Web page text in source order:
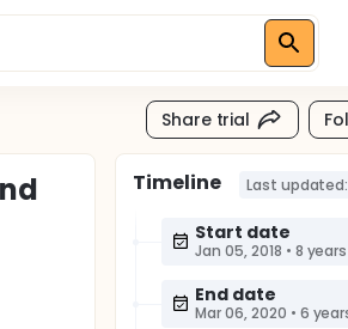
Share trial
Timeline Last updated:
Start date
Jan 05, 2018 • 8
End date
Mar 06, 2020 • 6